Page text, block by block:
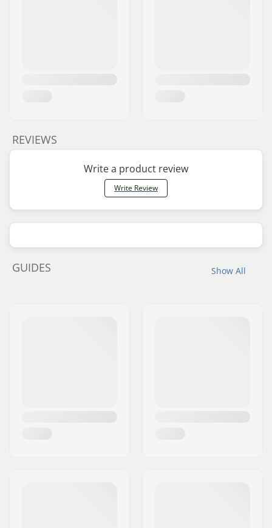
REVIEWS
Write a product review
Write Review
Show All
GUIDES